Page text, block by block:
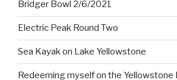
Bridger Bowl 2/6/2021
Electric Peak Round Two
Sea Kayak on Lake Yellowstone
Redeeming myself on the Yellowstone